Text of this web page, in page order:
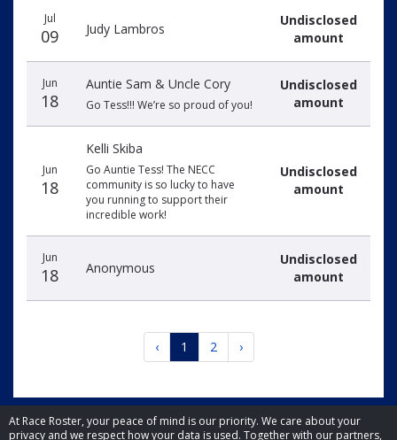
At Race Roster, your peace of mind is our priority. We care about your
privacy and we respect how your data is used. Together with our partners,
Jul
09 Judy Lambros
Undisclosed
amount
Jun
18
Auntie Sam & Uncle Cory
Go Tess!!! We’re so proud of you!
Undisclosed
amount
Jun
18
Kelli Skiba
Go Auntie Tess! The NECC
community is so lucky to have
you running to support their
incredible work!
Undisclosed
amount
Jun
18 Anonymous
Undisclosed
amount
‹ 1 2 ›